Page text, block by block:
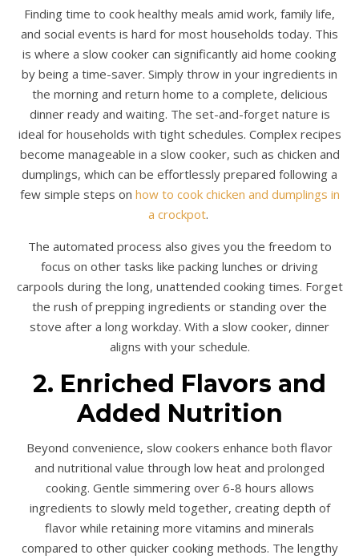
Finding time to cook healthy meals amid work, family life,
and social events is hard for most households today. This
is where a slow cooker can significantly aid home cooking
by being a time-saver. Simply throw in your ingredients in
the morning and return home to a complete, delicious
dinner ready and waiting. The set-and-forget nature is
ideal for households with tight schedules. Complex recipes
become manageable in a slow cooker, such as chicken and
dumplings, which can be effortlessly prepared following a
few simple steps on how to cook chicken and dumplings in
a crockpot.
The automated process also gives you the freedom to
focus on other tasks like packing lunches or driving
carpools during the long, unattended cooking times. Forget
the rush of prepping ingredients or standing over the
stove after a long workday. With a slow cooker, dinner
aligns with your schedule.
2. Enriched Flavors and
Added Nutrition
Beyond convenience, slow cookers enhance both flavor
and nutritional value through low heat and prolonged
cooking. Gentle simmering over 6-8 hours allows
ingredients to slowly meld together, creating depth of
flavor while retaining more vitamins and minerals
compared to other quicker cooking methods. The lengthy